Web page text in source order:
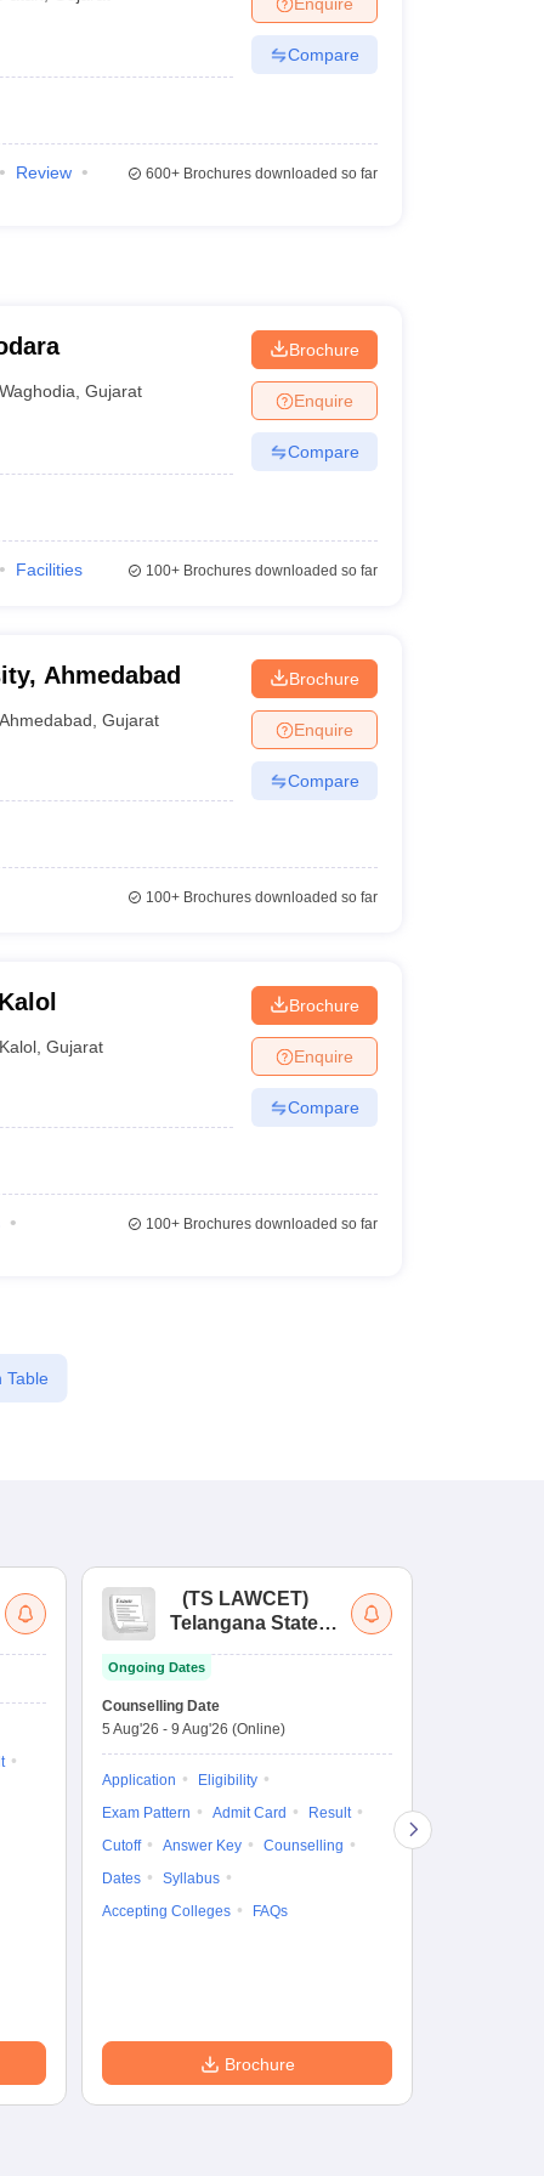
SLAT E-books and Sample Papers
Compare
Review
600+Brochures downloaded so far
Waghodia ,Gujarat
Brochure
Enquire
Compare
Facilities 100+Brochures downloaded so far
Ahmedabad
Ahmedabad ,Gujarat
Brochure
Enquire
Compare
100+Brochures downloaded so far
Kalol ,Gujarat
Brochure
Enquire
Compare
100+Brochures downloaded so far
Table
(TS LAWCET)
Telangana State
Entrance Test
Ongoing Dates
Counselling Date
5 Aug'26 - 9 Aug'26 (Online)
Application
Eligibility
Exam Pattern
Admit Card
Result
Cutoff
Answer Key
Counselling
Dates
Syllabus
Accepting Colleges
FAQs
Brochure